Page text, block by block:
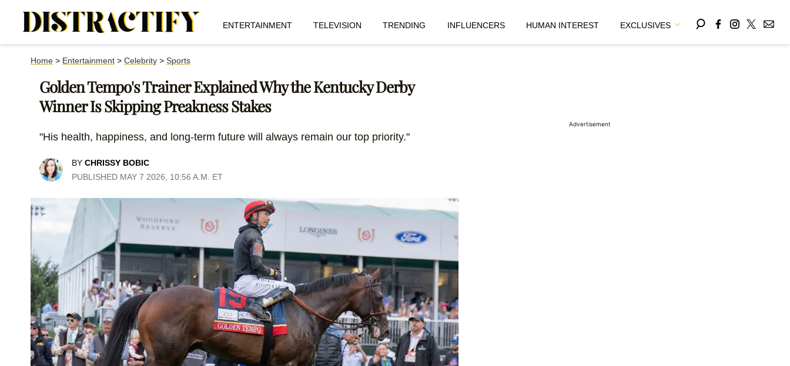
ENTERTAINMENT TELEVISION TRENDING INFLUENCERS HUMAN INTEREST EXCLUSIVES
Home > Entertainment > Celebrity > Sports
Golden Tempo's Trainer Explained Why the Kentucky Derby
Winner Is Skipping Preakness Stakes
"His health, happiness, and long-term future will always remain our top priority."
BY CHRISSY BOBIC
PUBLISHED MAY 7 2026, 10:56 A.M. ET
Advertisement